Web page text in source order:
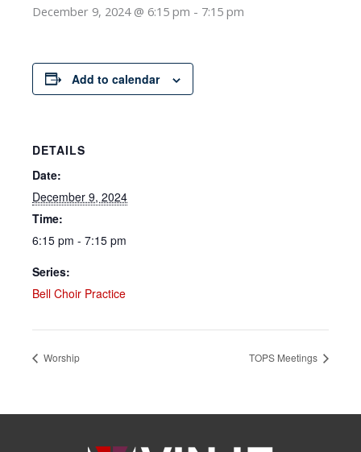
December 9, 2024 @ 6:15 pm - 7:15 pm
Add to calendar
DETAILS
Date:
December 9, 2024
Time:
6:15 pm - 7:15 pm
Series:
Bell Choir Practice
Worship TOPS Meetings